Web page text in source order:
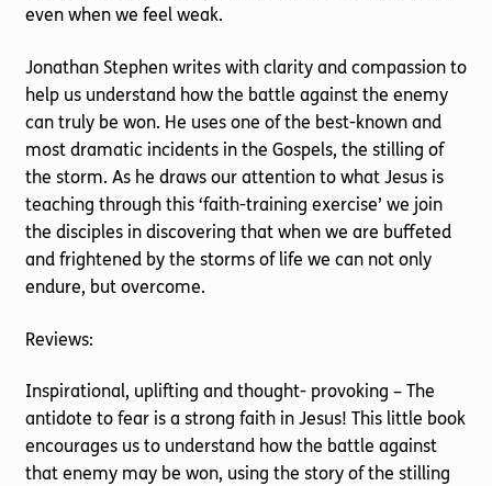
even when we feel weak.
Jonathan Stephen writes with clarity and compassion to
help us understand how the battle against the enemy
can truly be won. He uses one of the best-known and
most dramatic incidents in the Gospels, the stilling of
the storm. As he draws our attention to what Jesus is
teaching through this ‘faith-training exercise’ we join
the disciples in discovering that when we are buffeted
and frightened by the storms of life we can not only
endure, but overcome.
Reviews:
Inspirational, uplifting and thought- provoking – The
antidote to fear is a strong faith in Jesus! This little book
encourages us to understand how the battle against
that enemy may be won, using the story of the stilling